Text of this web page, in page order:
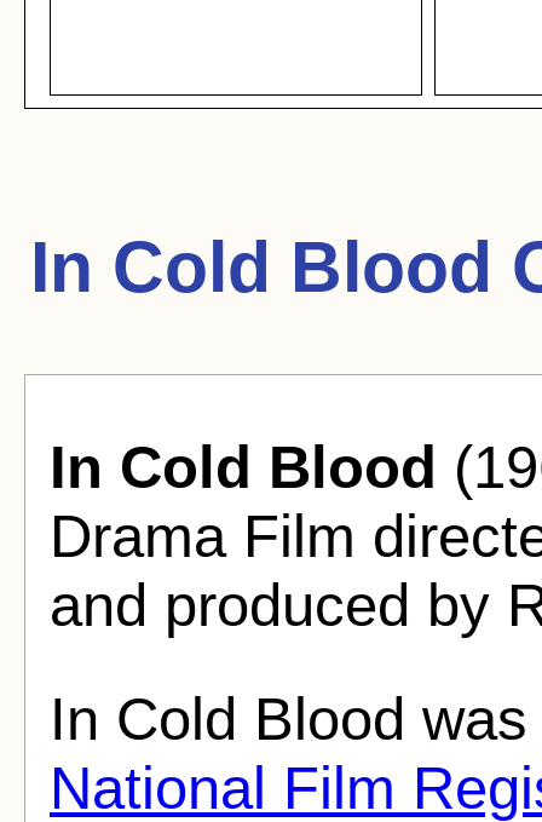
In Cold Blood
In Cold Blood
Drama Film
and produced by
In Cold Blood
National Film